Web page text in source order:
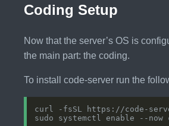
Coding Setup
Now that the server’s OS is
the main part: the coding.
To install code-server run the